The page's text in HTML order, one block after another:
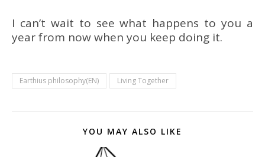
I can’t wait to see what happens to you a
year from now when you keep doing it.
Earthius philosophy(EN) Living Together
YOU MAY ALSO LIKE